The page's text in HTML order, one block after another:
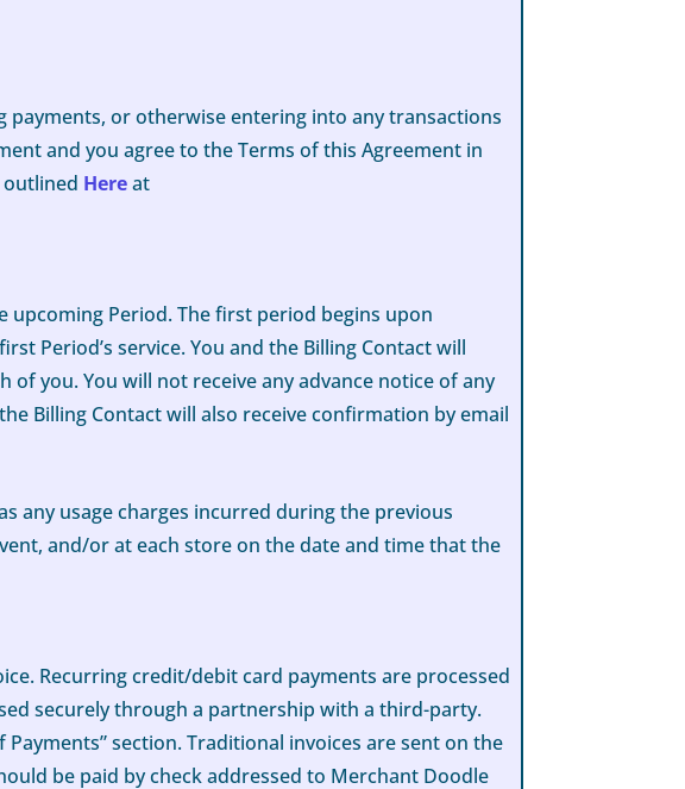
or otherwise entering into any transactions
and you agree to the Terms of this Agreement in
Hereat
upcoming Period. The first period begins upon
Period’s service. You and the Billing Contact will
you. You will not receive any advance notice of any
Billing Contact will also receive confirmation by email
any usage charges incurred during the previous
and/or at each store on the date and time that the
Recurring credit/debit card payments are processed
securely through a partnership with a third-party.
section. Traditional invoices are sent on the
be paid by check addressed to Merchant Doodle